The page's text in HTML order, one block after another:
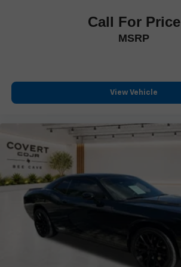
Heated Steering Wheel
Live Cockpit Pro w/Head-Up Display
Outside temperature display
Personal eSIM 5G
Rear seat center armrest
Sport steering wheel
Tachometer
Telescoping steering wheel
Tilt steering wheel
Trip computer
Widescreen Display
Call For Price
MSRP
View Vehicle